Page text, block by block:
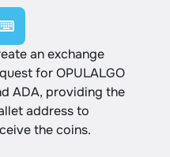
an exchange
for OPULALGO
ADA, providing the
address to
the coins.